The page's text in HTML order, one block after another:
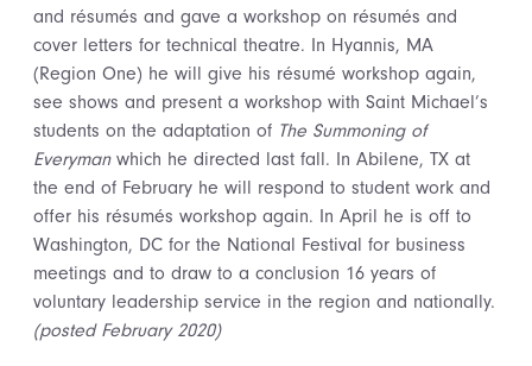
and résumés and gave a workshop on résumés and
cover letters for technical theatre. In Hyannis, MA
(Region One) he will give his résumé workshop again,
see shows and present a workshop with Saint Michael’s
students on the adaptation of The Summoning of
Everymanwhich he directed last fall. In Abilene, TX at
the end of February he will respond to student work and
offer his résumés workshop again. In April he is off to
Washington, DC for the National Festival for business
meetings and to draw to a conclusion 16 years of
voluntary leadership service in the region and nationally.
(posted February 2020)